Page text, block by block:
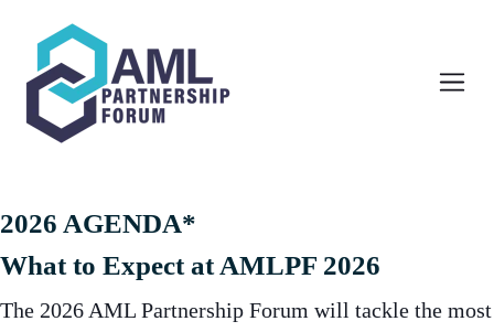
2026 AGENDA*
What to Expect at AMLPF 2026
The 2026 AML Partnership Forum will tackle the most